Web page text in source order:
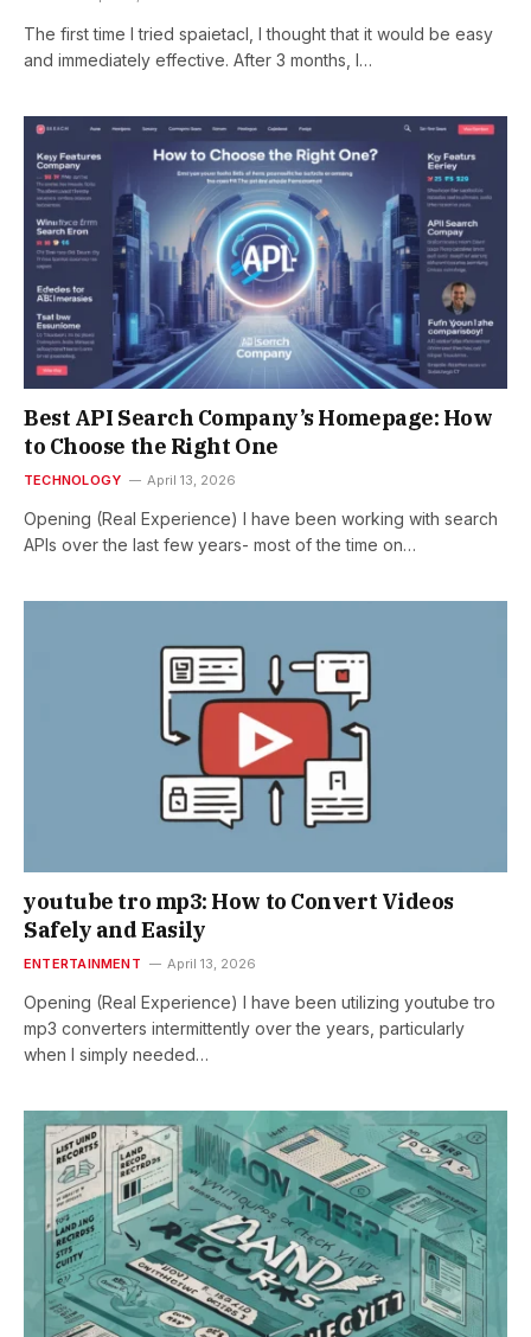
The first time I tried spaietacl, I thought that it would be easy
and immediately effective. After 3 months, I…
Best API Search Company’s Homepage: How
to Choose the Right One
TECHNOLOGY April 13, 2026
Opening (Real Experience) I have been working with search
APIs over the last few years- most of the time on…
youtube tro mp3: How to Convert Videos
Safely and Easily
ENTERTAINMENT April 13, 2026
Opening (Real Experience) I have been utilizing youtube tro
mp3 converters intermittently over the years, particularly
when I simply needed…